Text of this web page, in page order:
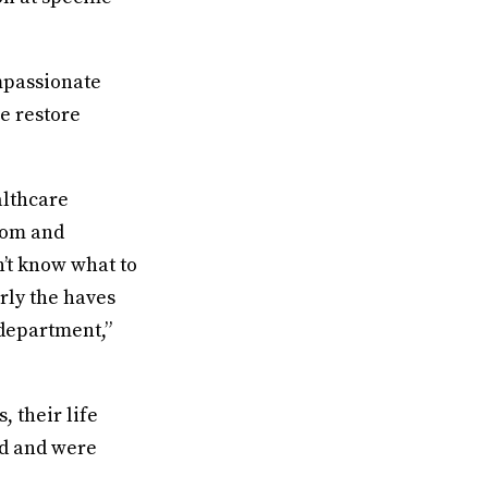
restore
and
know what to
the haves
their life
and were